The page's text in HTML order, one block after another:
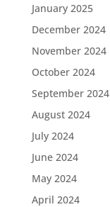
January 2025
December 2024
November 2024
October 2024
September 2024
August 2024
July 2024
June 2024
May 2024
April 2024